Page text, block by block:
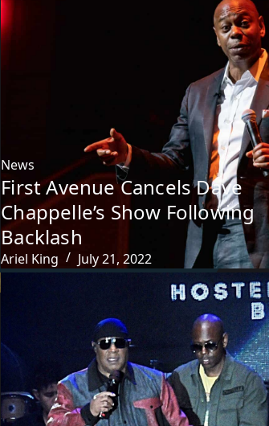
News
First Avenue Cancels Dave
Chappelle’s Show Following
Backlash
Ariel King July 21, 2022